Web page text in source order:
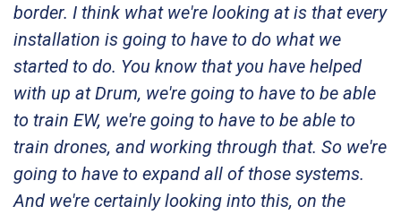
border. I think what we're looking at is that every
installation is going to have to do what we
started to do. You know that you have helped
with up at Drum, we're going to have to be able
to train EW, we're going to have to be able to
train drones, and working through that. So we're
going to have to expand all of those systems.
And we're certainly looking into this, on the